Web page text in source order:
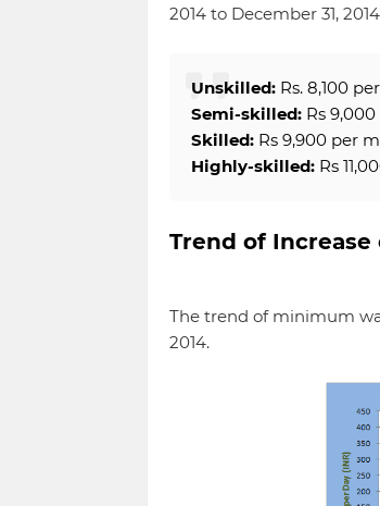
2014 to December 31,
Unskilled: Rs. 8,100
Semi-skilled:Rs 9,000
Skilled:Rs 9,900 per
Highly-skilled:Rs
Trend of
The trend of minimum
2014.